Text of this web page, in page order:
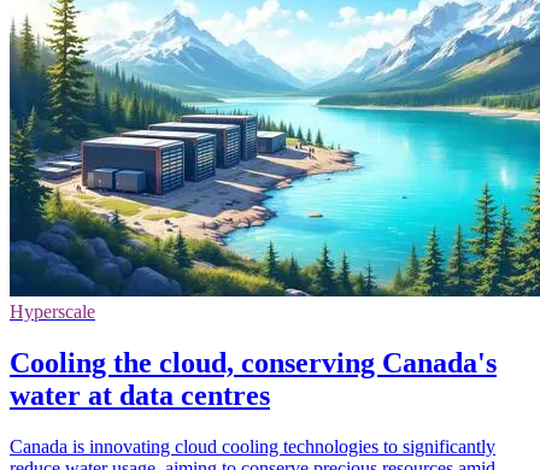
Hyperscale
Cooling the cloud, conserving Canada's
water at data centres
Canada is innovating cloud cooling technologies to significantly